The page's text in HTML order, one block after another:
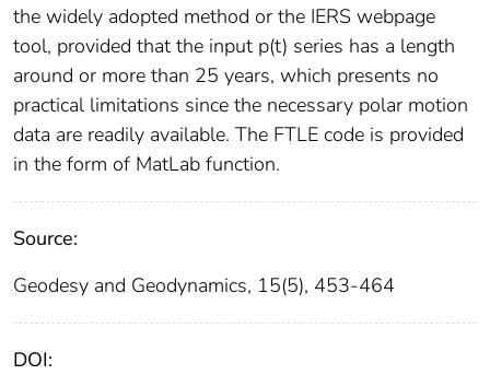
the widely adopted method or the IERS webpage
tool, provided that the input p(t) series has a length
around or more than 25 years, which presents no
practical limitations since the necessary polar motion
data are readily available. The FTLE code is provided
in the form of MatLab function.
Source:
Geodesy and Geodynamics, 15(5), 453-464
DOI: